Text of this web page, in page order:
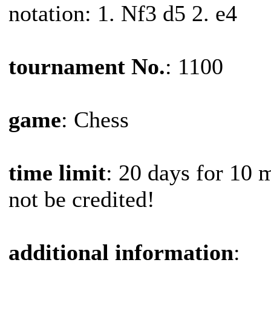
notation: 1. Nf3 d5 2. e4
tournament No.: 1100
game: Chess
time limit: 20 days for 10
not be credited!
additional information: